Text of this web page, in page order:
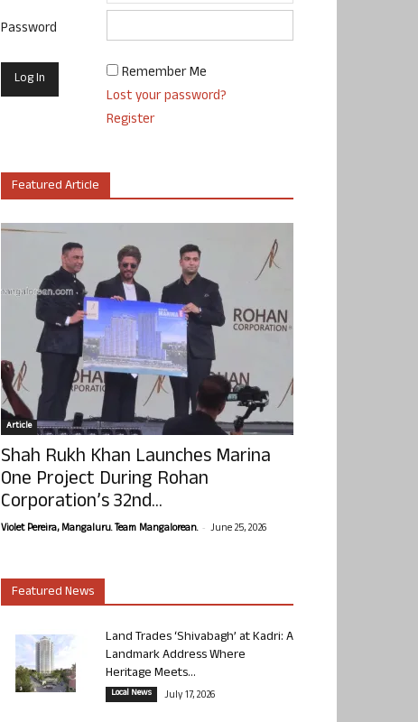
Password
Remember Me
Lost your password?
Register
Featured Article
Article
Shah Rukh Khan Launches Marina
One Project During Rohan
Corporation’s 32nd...
Violet Pereira, Mangaluru. Team Mangalorean. - June 25, 2026
Featured News
Land Trades ‘Shivabagh’ at Kadri: A
Landmark Address Where
Heritage Meets...
Local News July 17, 2026